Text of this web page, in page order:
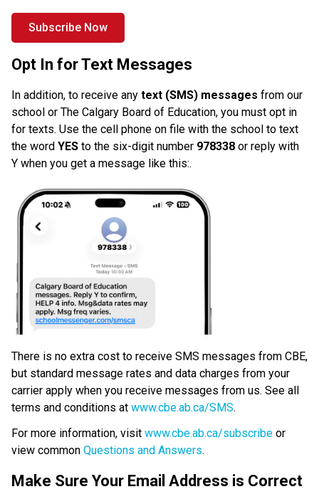
Subscribe Now
Opt In for Text Messages
In addition, to receive any text (SMS) messages from our
school or The Calgary Board of Education, you must opt in
for texts. Use the cell phone on file with the school to text
the word YES to the six-digit number 978338 or reply with
Y when you get a message like this:.
​There is no extra cost to receive SMS messages from CBE,
but standard message rates and data charges from your
carrier apply when you receive messages from us. See all
terms and conditions at www.cbe.ab.ca/SMS​.​
For more information, visit www.cbe.ab.ca/subscribe or
view common Questions and Answers.​​​
Make Sure Your Email Address is Correct